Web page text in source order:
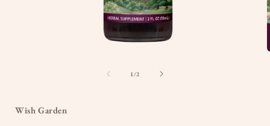
1/of
2
Wish Garden